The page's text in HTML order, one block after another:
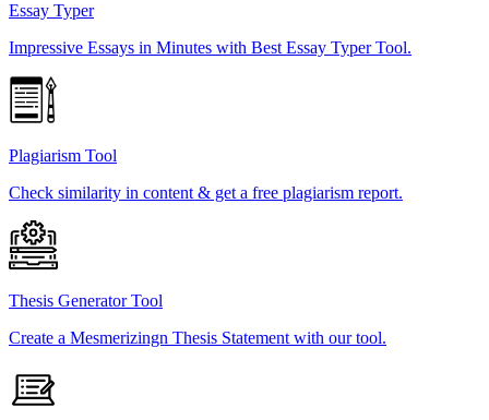
Essay Typer
Impressive Essays in Minutes with Best Essay Typer Tool.
Plagiarism Tool
Check similarity in content & get a free plagiarism report.
Thesis Generator Tool
Create a Mesmerizingn Thesis Statement with our tool.